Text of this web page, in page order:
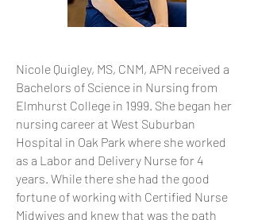
Nicole Quigley, MS, CNM, APN received a
Bachelors of Science in Nursing from
Elmhurst College in 1999. She began her
nursing career at West Suburban
Hospital in Oak Park where she worked
as a Labor and Delivery Nurse for 4
years. While there she had the good
fortune of working with Certified Nurse
Midwives and knew that was the path